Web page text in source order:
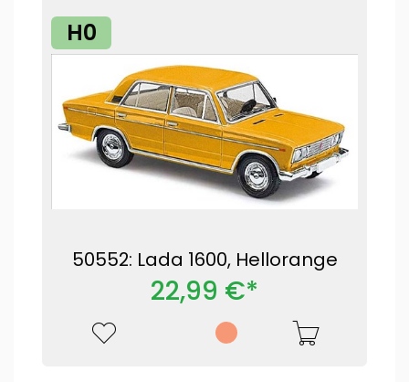
H0
50552: Lada 1600, Hellorange
22,99 €*